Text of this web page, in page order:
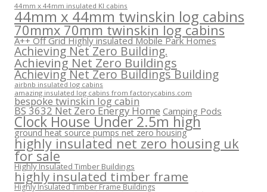
44mm x 44mm insulated KI cabins
44mm x 44mm twinskin log cabins
70mmx 70mm twinskin log cabins
A++ Off Grid Highly insulated Mobile Park Homes
Achieving Net Zero Building.
Achieving Net Zero Buildings
Achieving Net Zero Buildings Building
airbnb insulated log cabins
amazing insulated log cabins from factorycabins.com
bespoke twinskin log cabin
BS 3632 Net Zero Energy Home Camping Pods
Clock House Under 2.5m high
ground heat source pumps net zero housing
highly insulated net zero housing uk
for sale
Highly Insulated Timber Buildings
highly insulated timber frame
Highly Insulated Timber Frame Buildings